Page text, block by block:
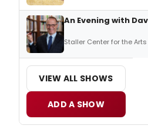
An Evening with
Staller Center for the
VIEW ALL SHOWS
ADD A SHOW